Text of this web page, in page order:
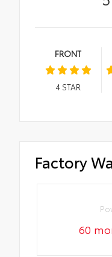
FRONT
4STAR
Factory
60